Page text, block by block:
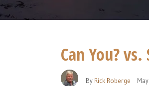
Can You?
By Rick Roberge May